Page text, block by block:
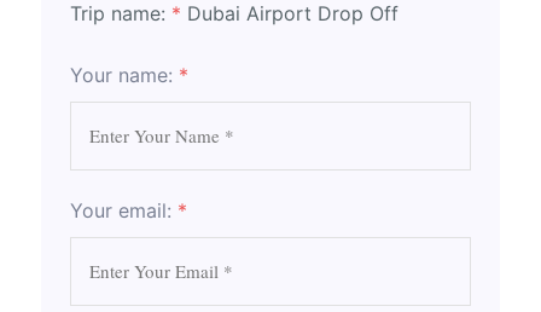
Trip name: * Dubai Airport Drop Off
Your name: *
Your email: *